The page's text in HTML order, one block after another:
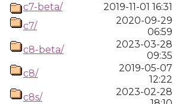
c7-beta/
2019-11-01 16:31
c7/
2020-09-29
06:59
c8-beta/
2023-03-28
09:35
c8/
2019-05-07
12:22
c8s/
2023-02-28